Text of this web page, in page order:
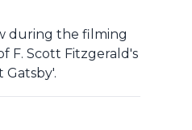
during the filming
F. Scott Fitzgerald's
Gatsby'.